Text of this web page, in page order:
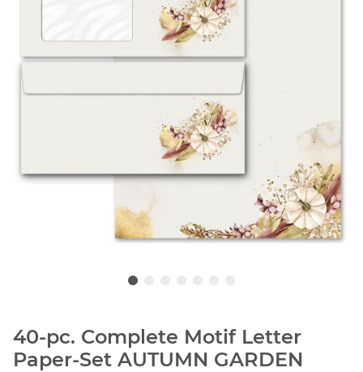
40-pc. Complete Motif Letter
Paper-Set AUTUMN GARDEN